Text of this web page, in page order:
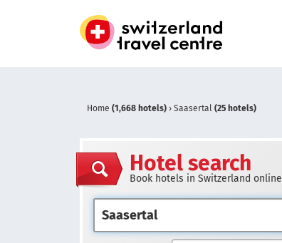
Home (1,668 hotels) › Saasertal (25 hotels)
Hotel search
Book hotels in Switzerland online